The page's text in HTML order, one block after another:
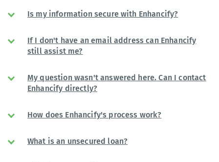
Is my information secure with Enhancify?
If I don't have an email address can Enhancify
still assist me?
My question wasn't answered here. Can I contact
Enhancify directly?
How does Enhancify's process work?
What is an unsecured loan?